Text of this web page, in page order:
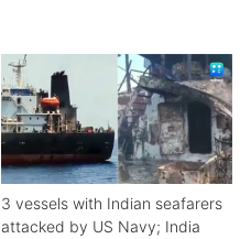
3 vessels with Indian seafarers
attacked by US Navy; India